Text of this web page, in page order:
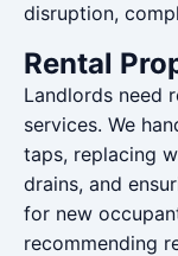
disruption,
Rental
Landlords need
services. We
taps, replacing
drains, and
for new
recommending